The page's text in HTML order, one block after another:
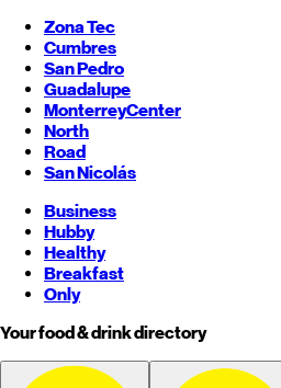
Zona Tec
Cumbres
San Pedro
Guadalupe
MonterreyCenter
North
Road
San Nicolás
Business
Hubby
Healthy
Breakfast
Only
Your food & drink directory